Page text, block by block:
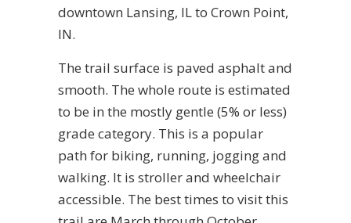
downtown Lansing, IL to Crown Point,
IN.
The trail surface is paved asphalt and
smooth. The whole route is estimated
to be in the mostly gentle (5% or less)
grade category. This is a popular
path for biking, running, jogging and
walking. It is stroller and wheelchair
accessible. The best times to visit this